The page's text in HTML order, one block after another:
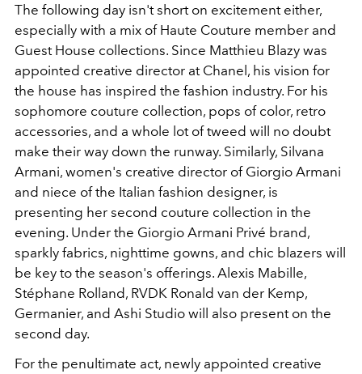
The following day isn't short on excitement either,
especially with a mix of Haute Couture member and
Guest House collections. Since Matthieu Blazy was
appointed creative director at Chanel, his vision for
the house has inspired the fashion industry. For his
sophomore couture collection, pops of color, retro
accessories, and a whole lot of tweed will no doubt
make their way down the runway. Similarly, Silvana
Armani, women's creative director of Giorgio Armani
and niece of the Italian fashion designer, is
presenting her second couture collection in the
evening. Under the Giorgio Armani Privé brand,
sparkly fabrics, nighttime gowns, and chic blazers will
be key to the season's offerings. Alexis Mabille,
Stéphane Rolland, RVDK Ronald van der Kemp,
Germanier, and Ashi Studio will also present on the
second day.
For the penultimate act, newly appointed creative